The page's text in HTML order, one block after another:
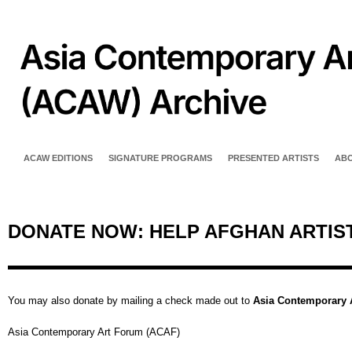
ACAW EDITIONS SIGNATURE PROGRAMS PRESENTED ARTISTS
DONATE NOW: HELP AFGHAN
You may also donate by mailing a check made out to Asia Contemporary
Asia Contemporary Art Forum (ACAF)